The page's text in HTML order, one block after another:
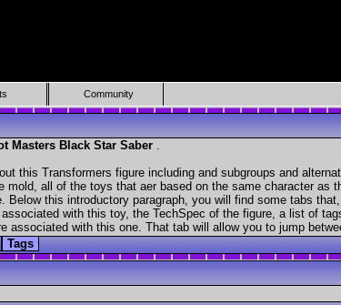
Community
Masters Black Star Saber .
this Transformers figure including and subgroups and
all of the toys that aer based on the same character as
this introductory paragraph, you will find some tabs
with this toy, the TechSpec of the figure, a list of
with this one. That tab will allow you to jump
Tags